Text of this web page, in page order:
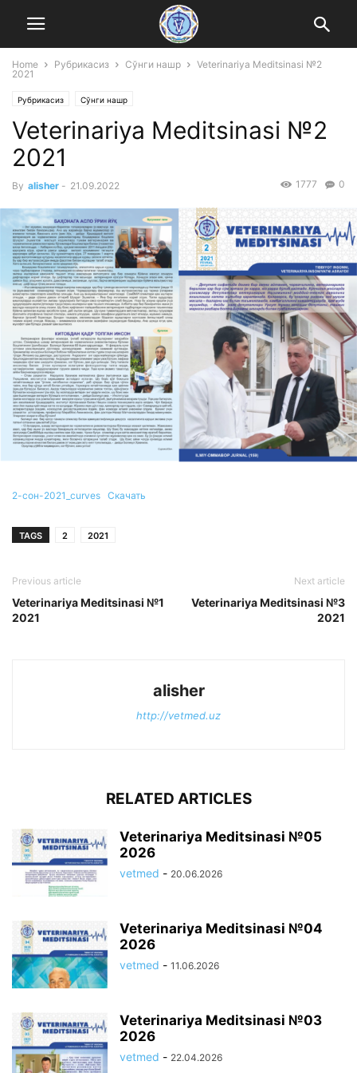
Home Рубрикасиз Сўнги нашр
Veterinariya Meditsinasi №2
2021
Рубрикасиз Сўнги нашр
Veterinariya Meditsinasi №2
2021
By alisher - 21.09.2022 0
1777
2-сон-2021_curves Скачать
TAGS 2 2021
Previous article
Veterinariya Meditsinasi №1
2021
Next article
Veterinariya Meditsinasi №3
2021
alisher
http://vetmed.uz
RELATED ARTICLES
Veterinariya Meditsinasi №05
2026
vetmed - 20.06.2026
Veterinariya Meditsinasi №04
2026
vetmed - 11.06.2026
Veterinariya Meditsinasi №03
2026
vetmed - 22.04.2026